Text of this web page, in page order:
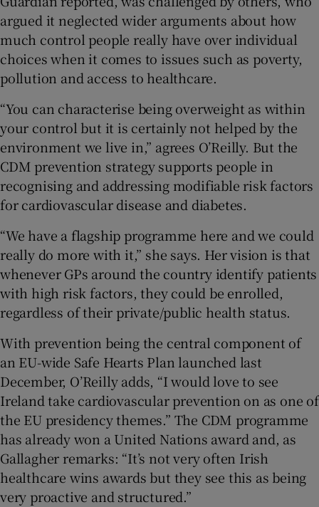
argued it neglected wider arguments about how
much control people really have over individual
choices when it comes to issues such as poverty,
pollution and access to healthcare.
“You can characterise being overweight as within
your control but it is certainly not helped by the
environment we live in,” agrees O’Reilly. But the
CDM prevention strategy supports people in
recognising and addressing modifiable risk factors
for cardiovascular disease and diabetes.
“We have a flagship programme here and we could
really do more with it,” she says. Her vision is that
whenever GPs around the country identify patients
with high risk factors, they could be enrolled,
regardless of their private/public health status.
With prevention being the central component of
an EU-wide Safe Hearts Plan launched last
December, O’Reilly adds, “I would love to see
Ireland take cardiovascular prevention on as one of
the EU presidency themes.” The CDM programme
has already won a United Nations award and, as
Gallagher remarks: “It’s not very often Irish
healthcare wins awards but they see this as being
very proactive and structured.”